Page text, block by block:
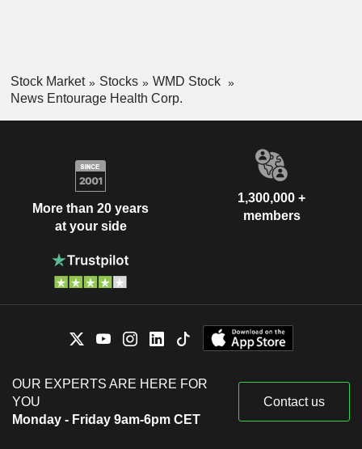
Stock Market Stocks
WMD Stock
News Entourage Health Corp.
More than 20 years
at your side
1,300,000 +
members
OUR EXPERTS ARE HERE FOR
YOU
Monday - Friday 9am-6pm CET
Contact us